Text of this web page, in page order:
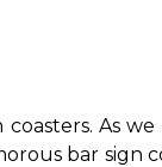
coasters. As
bar sign